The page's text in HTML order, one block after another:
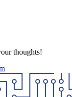
thoughts!